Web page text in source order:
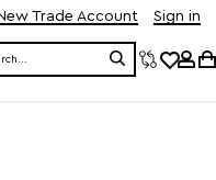
Trade Account Sign in